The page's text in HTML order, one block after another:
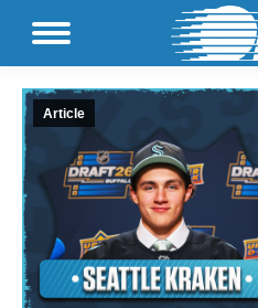
Article